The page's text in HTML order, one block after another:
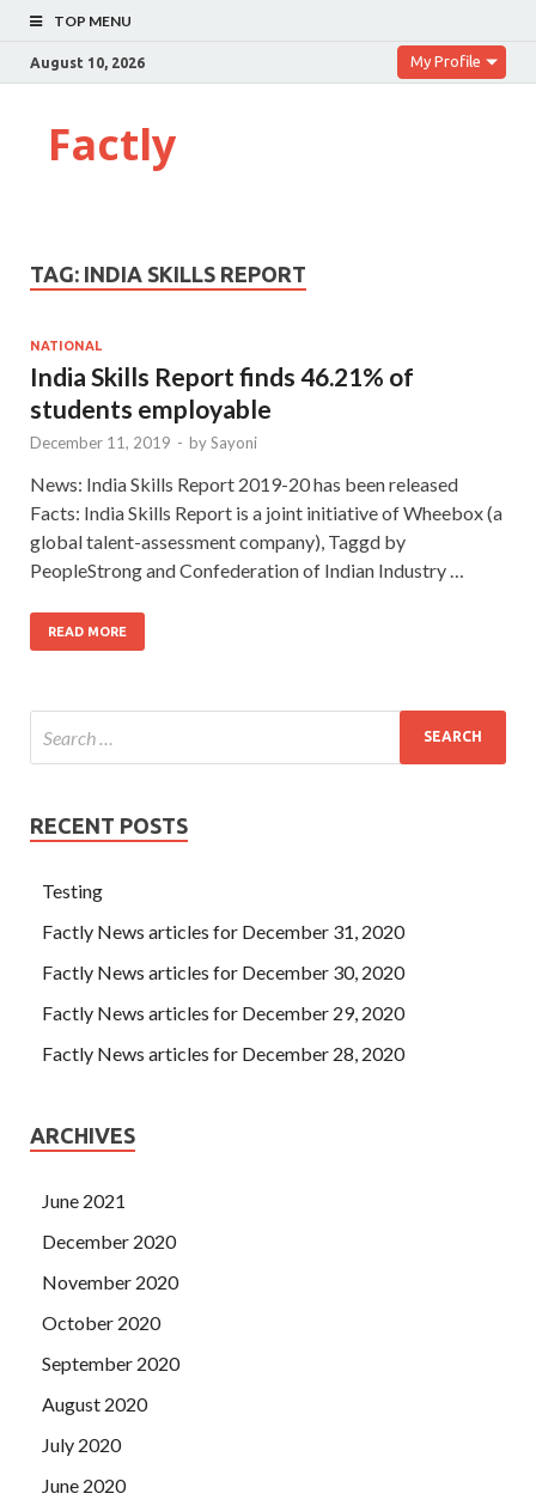
TOP MENU
August 10, 2026 My Profile
Factly
TAG: INDIA SKILLS REPORT
NATIONAL
India Skills Report finds 46.21% of
students employable
December 11, 2019 - bySayoni
News: India Skills Report 2019-20 has been released
Facts: India Skills Report is a joint initiative of Wheebox (a
global talent-assessment company), Taggd by
PeopleStrong and Confederation of Indian Industry …
READ MORE
RECENT POSTS
Testing
Factly News articles for December 31, 2020
Factly News articles for December 30, 2020
Factly News articles for December 29, 2020
Factly News articles for December 28, 2020
ARCHIVES
June 2021
December 2020
November 2020
October 2020
September 2020
August 2020
July 2020
June 2020